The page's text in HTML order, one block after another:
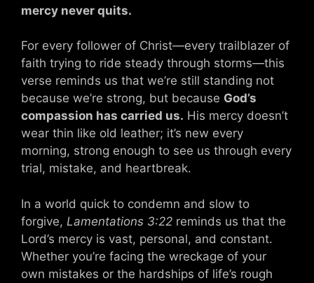
mercy never quits.
For every follower of Christ—every trailblazer of
faith trying to ride steady through storms—this
verse reminds us that we’re still standing not
because we’re strong, but because God’s
compassion has carried us. His mercy doesn’t
wear thin like old leather; it’s new every
morning, strong enough to see us through every
trial, mistake, and heartbreak.
In a world quick to condemn and slow to
forgive, Lamentations 3:22 reminds us that the
Lord’s mercy is vast, personal, and constant.
Whether you’re facing the wreckage of your
own mistakes or the hardships of life’s rough